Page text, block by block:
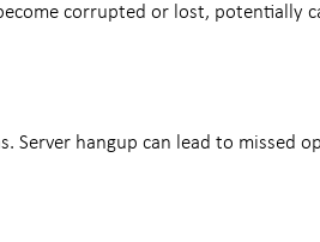
corrupted or lost, potentially
Server hangup can lead to missed